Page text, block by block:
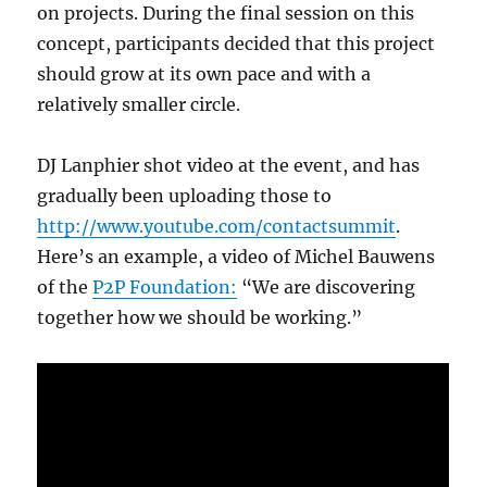
on projects. During the final session on this
concept, participants decided that this project
should grow at its own pace and with a
relatively smaller circle.
DJ Lanphier shot video at the event, and has
gradually been uploading those to
http://www.youtube.com/contactsummit.
Here’s an example, a video of Michel Bauwens
of theP2P Foundation: “We are discovering
together how we should be working.”